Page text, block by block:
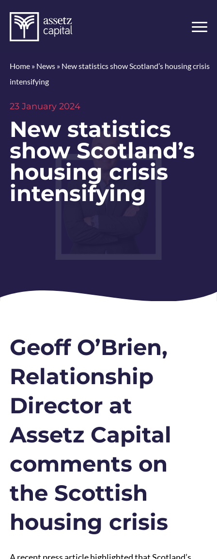
Home » News » New statistics show Scotland’s housing crisis
intensifying
23 January 2024
New statistics
show Scotland’s
housing crisis
intensifying
Geoff O’Brien,
Relationship
Director at
Assetz Capital
comments on
the Scottish
housing crisis